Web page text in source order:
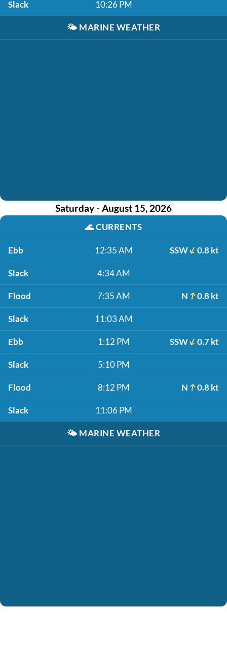
Slack 10:26 PM
🌤️ MARINE WEATHER
Saturday - August 15, 2026
🌊CURRENTS
Ebb 12:35 AM SSW 0.8 kt
Slack 4:34 AM
Flood 7:35 AM N 0.8 kt
Slack 11:03 AM
Ebb 1:12 PM SSW 0.7 kt
Slack 5:10 PM
Flood 8:12 PM N 0.8 kt
Slack 11:06 PM
🌤️ MARINE WEATHER